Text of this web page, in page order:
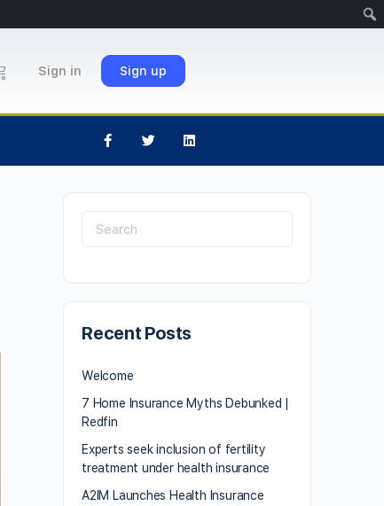
Sign in Sign up
Recent Posts
Welcome
7 Home Insurance Myths Debunked |
Redfin
Experts seek inclusion of fertility
treatment under health insurance
A2IM Launches Health Insurance